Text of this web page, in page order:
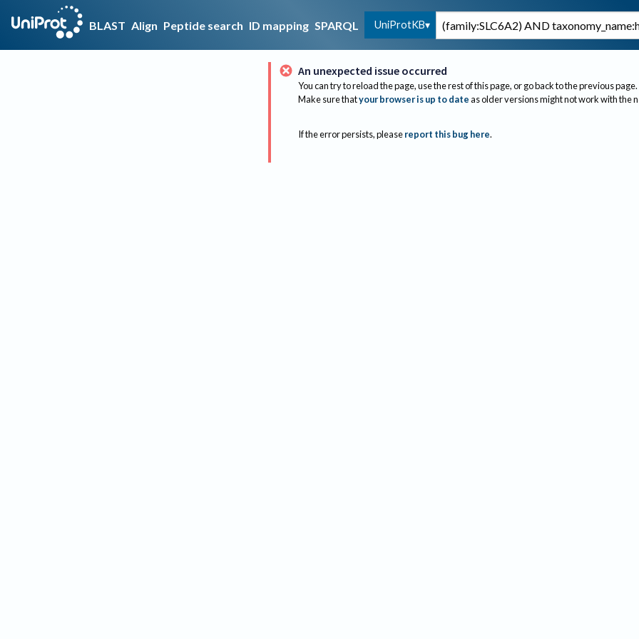
BLAST Align Peptide search ID mapping SPARQL UniProtKB
An unexpected issue occurred
You can try to reload the page, use the rest of this page, or go back to the previous page.
Make sure thatyour browser is up to dateas older versions might not work with the
If the error persists, please report this bug here.